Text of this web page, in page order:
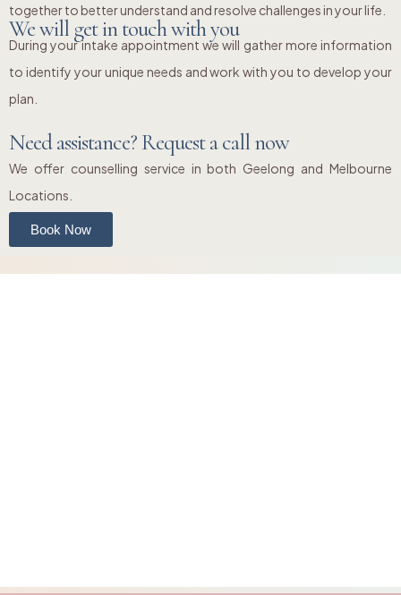
together to better understand and resolve challenges in your life.
We will get in touch with you
During your intake appointment we will gather more information
to identify your unique needs and work with you to develop your
plan.
Need assistance? Request a call now
We offer counselling service in both Geelong and Melbourne
Locations.
Book Now